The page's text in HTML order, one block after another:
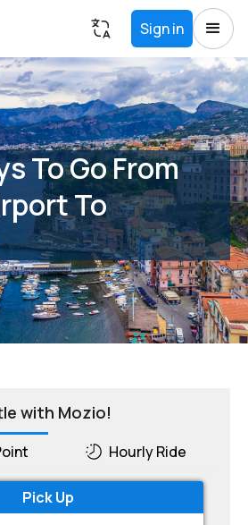
Sign in
To Go From
To
with Mozio!
Hourly Ride
Pick Up